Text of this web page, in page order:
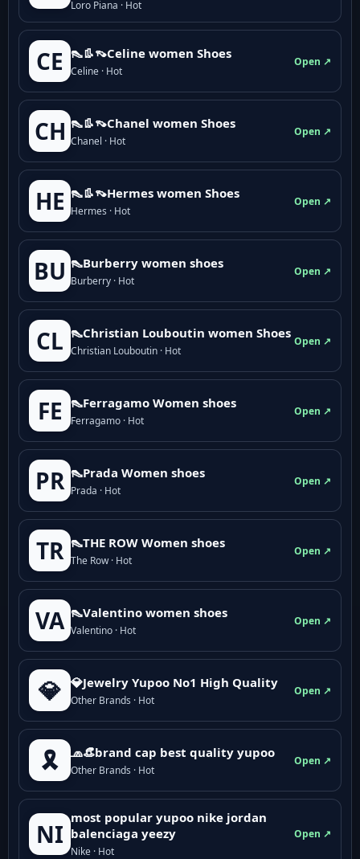
Loro Piana · Hot
CE 👠👢👡Celine women Shoes
Celine · Hot
Open ↗
CH 👠👢👡Chanel women Shoes
Chanel · Hot
Open ↗
HE 👠👢👡Hermes women Shoes
Hermes · Hot
Open ↗
BU 👠Burberry women shoes
Burberry · Hot
Open ↗
CL 👠Christian Louboutin women Shoes
Christian Louboutin · Hot
Open ↗
FE 👠Ferragamo Women shoes
Ferragamo · Hot
Open ↗
PR 👠Prada Women shoes
Prada · Hot
Open ↗
TR 👠THE ROW Women shoes
The Row · Hot
Open ↗
VA 👠Valentino women shoes
Valentino · Hot
Open ↗
💎 💎Jewelry Yupoo No1 High Quality
Other Brands · Hot
Open ↗
🎗️ 🧢👒brand cap best quality yupoo
Other Brands · Hot
Open ↗
NI
most popular yupoo nike jordan
balenciaga yeezy
Nike · Hot
Open ↗